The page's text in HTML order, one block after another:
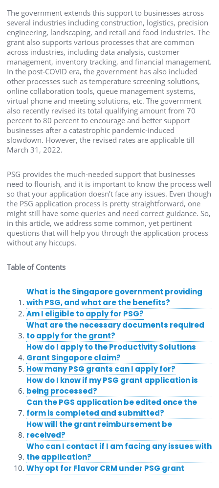
The government extends this support to businesses across
several industries including construction, logistics, precision
engineering, landscaping, and retail and food industries. The
grant also supports various processes that are common
across industries, including data analysis, customer
management, inventory tracking, and financial management.
In the post-COVID era, the government has also included
other processes such as temperature screening solutions,
online collaboration tools, queue management systems,
virtual phone and meeting solutions, etc. The government
also recently revised its total qualifying amount from 70
percent to 80 percent to encourage and better support
businesses after a catastrophic pandemic-induced
slowdown. However, the revised rates are applicable till
March 31, 2022.
PSG provides the much-needed support that businesses
need to flourish, and it is important to know the process well
so that your application doesn’t face any issues. Even though
the PSG application process is pretty straightforward, one
might still have some queries and need correct guidance. So,
in this article, we address some common, yet pertinent
questions that will help you through the application process
without any hiccups.
Table of Contents
What is the Singapore government providing
with PSG, and what are the benefits?
Am I eligible to apply for PSG?
What are the necessary documents required
to apply for the grant?
How do I apply to the Productivity Solutions
Grant Singapore claim?
How many PSG grants can I apply for?
How do I know if my PSG grant application is
being processed?
Can the PGS application be edited once the
form is completed and submitted?
How will the grant reimbursement be
received?
Who can I contact if I am facing any issues with
the application?
Why opt for Flavor CRM under PSG grant